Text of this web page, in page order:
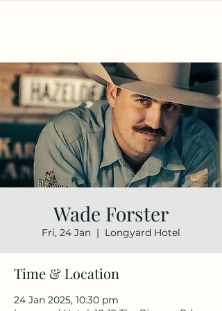
Wade Forster
Fri, 24 Jan
  |
Longyard Hotel
Time & Location
24 Jan 2025, 10:30 pm